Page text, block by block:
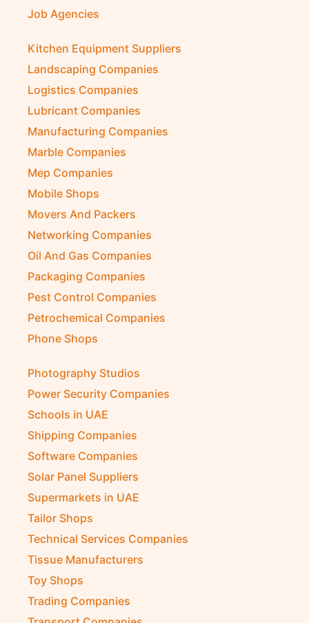
Job Agencies
Kitchen Equipment Suppliers
Landscaping Companies
Logistics Companies
Lubricant Companies
Manufacturing Companies
Marble Companies
Mep Companies
Mobile Shops
Movers And Packers
Networking Companies
Oil And Gas Companies
Packaging Companies
Pest Control Companies
Petrochemical Companies
Phone Shops
Photography Studios
Power Security Companies
Schools in UAE
Shipping Companies
Software Companies
Solar Panel Suppliers
Supermarkets in UAE
Tailor Shops
Technical Services Companies
Tissue Manufacturers
Toy Shops
Trading Companies